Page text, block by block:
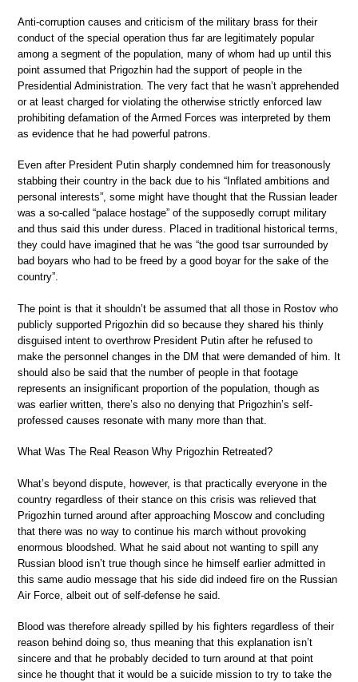
Anti-corruption causes and criticism of the military brass for their
conduct of the special operation thus far are legitimately popular
among a segment of the population, many of whom had up until this
point assumed that Prigozhin had the support of people in the
Presidential Administration. The very fact that he wasn’t apprehended
or at least charged for violating the otherwise strictly enforced law
prohibiting defamation of the Armed Forces was interpreted by them
as evidence that he had powerful patrons.
Even after President Putin sharply condemned him for treasonously
stabbing their country in the back due to his “Inflated ambitions and
personal interests”, some might have thought that the Russian leader
was a so-called “palace hostage” of the supposedly corrupt military
and thus said this under duress. Placed in traditional historical terms,
they could have imagined that he was “the good tsar surrounded by
bad boyars who had to be freed by a good boyar for the sake of the
country”.
The point is that it shouldn’t be assumed that all those in Rostov who
publicly supported Prigozhin did so because they shared his thinly
disguised intent to overthrow President Putin after he refused to
make the personnel changes in the DM that were demanded of him. It
should also be said that the number of people in that footage
represents an insignificant proportion of the population, though as
was earlier written, there’s also no denying that Prigozhin’s self-
professed causes resonate with many more than that.
What Was The Real Reason Why Prigozhin Retreated?
What’s beyond dispute, however, is that practically everyone in the
country regardless of their stance on this crisis was relieved that
Prigozhin turned around after approaching Moscow and concluding
that there was no way to continue his march without provoking
enormous bloodshed. What he said about not wanting to spill any
Russian blood isn’t true though since he himself earlier admitted in
this same audio message that his side did indeed fire on the Russian
Air Force, albeit out of self-defense he said.
Blood was therefore already spilled by his fighters regardless of their
reason behind doing so, thus meaning that this explanation isn’t
sincere and that he probably decided to turn around at that point
since he thought that it would be a suicide mission to try to take the